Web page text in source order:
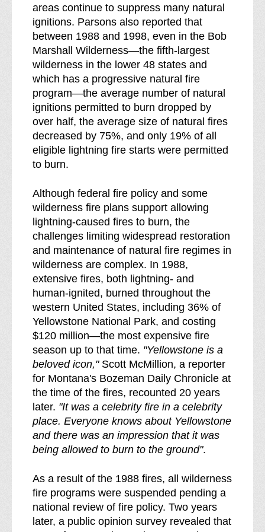
areas continue to suppress many natural
ignitions. Parsons also reported that
between 1988 and 1998, even in the Bob
Marshall Wilderness—the fifth-largest
wilderness in the lower 48 states and
which has a progressive natural fire
program—the average number of natural
ignitions permitted to burn dropped by
over half, the average size of natural fires
decreased by 75%, and only 19% of all
eligible lightning fire starts were permitted
to burn.
Although federal fire policy and some
wilderness fire plans support allowing
lightning-caused fires to burn, the
challenges limiting widespread restoration
and maintenance of natural fire regimes in
wilderness are complex. In 1988,
extensive fires, both lightning- and
human-ignited, burned throughout the
western United States, including 36% of
Yellowstone National Park, and costing
$120 million—the most expensive fire
season up to that time. "Yellowstone is a
beloved icon,"Scott McMillion, a reporter
for Montana's Bozeman Daily Chronicle at
the time of the fires, recounted 20 years
later. "It was a celebrity fire in a celebrity
place. Everyone knows about Yellowstone
and there was an impression that it was
being allowed to burn to the ground".
As a result of the 1988 fires, all wilderness
fire programs were suspended pending a
national review of fire policy. Two years
later, a public opinion survey revealed that